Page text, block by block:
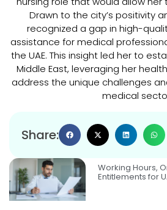
Share:
Drawn to the city’s positivity
recognized a gap in high-
assistance for medical
the UAE. This insight led her to
Middle East, leveraging her
address the unique challenges
medical
Working Hours,
Entitlements for